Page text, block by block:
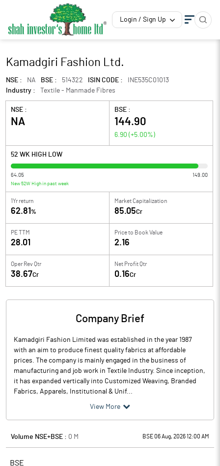
Login / Sign Up
Kamadgiri Fashion Ltd.
NSE : NA BSE : 514322 ISIN CODE :
INE535C01013
Industry :
Textile - Manmade Fibres
NSE :
NA
BSE :
144.90
6.90 (+5.00%)
52 WK HIGH LOW
64.05 149.00
New 52W High in past week
1Yr return
62.81 %
Market Capitalization
85.05Cr
PE TTM
28.01
Price to Book Value
2.16
Oper Rev Qtr
38.67Cr
Net Profit Qtr
0.16Cr
Company Brief
Kamadgiri Fashion Limited was established in the year 1987
with an aim to produce finest quality fabrics at affordable
prices. The company is mainly engaged in the business of
manufacturing and job work in Textile Industry. Since inception,
it has expanded vertically into Customized Weaving, Branded
Fabrics, Apparels, Institutional & Unif...
View More
Volume NSE+BSE : 0 M BSE 06 Aug, 2026 12:00 AM
BSE